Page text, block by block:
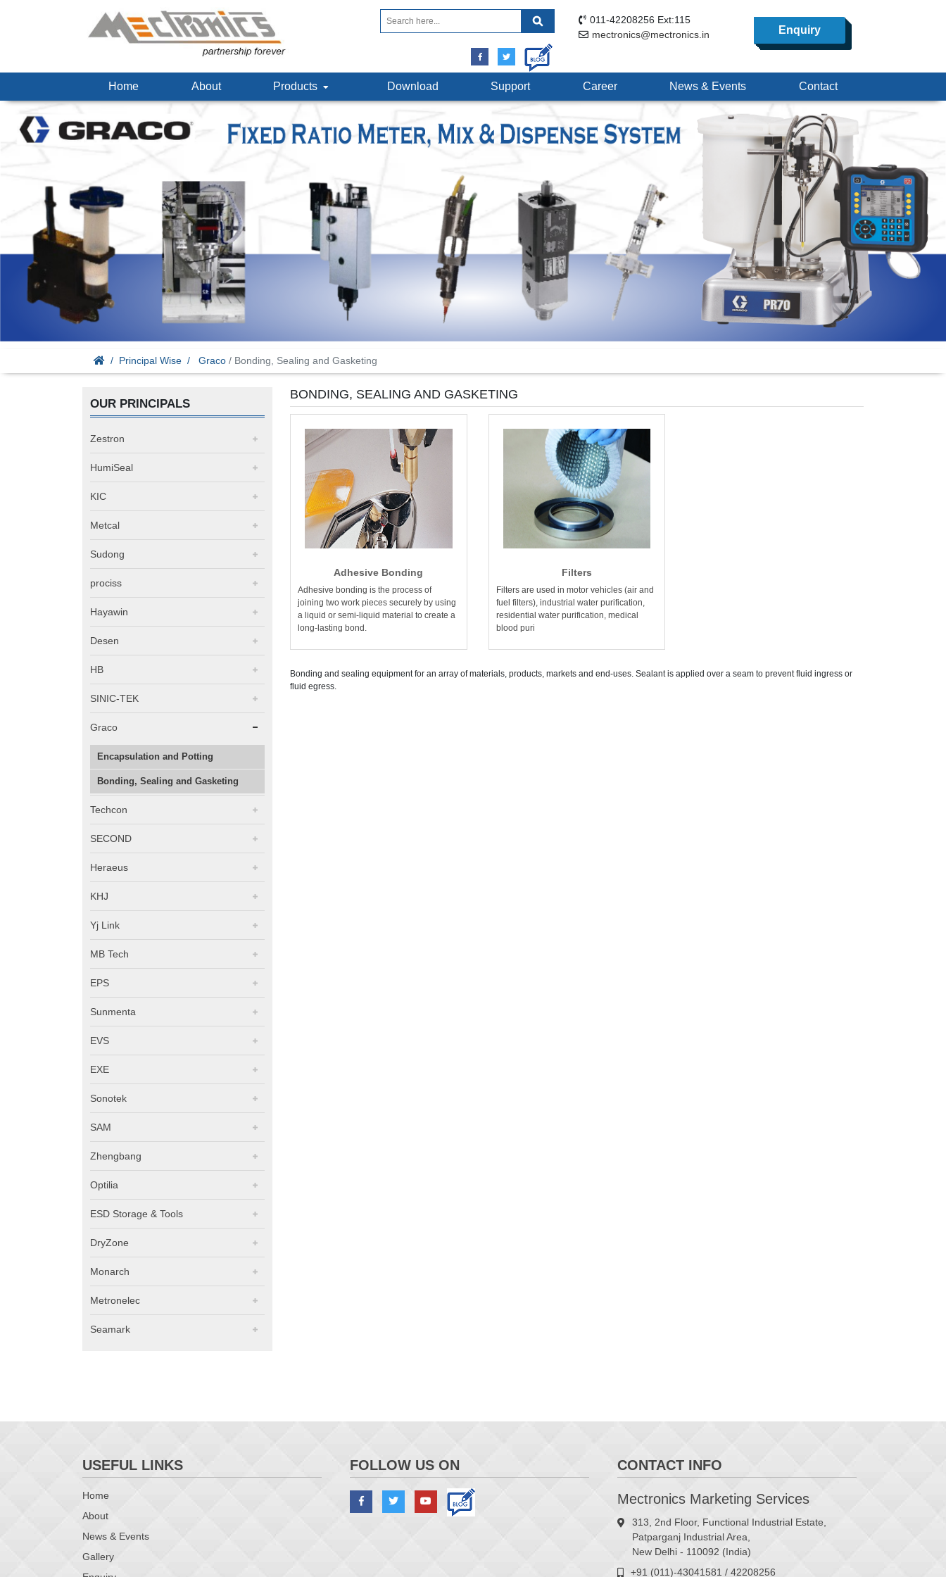
011-42208256 Ext:115
mectronics@mectronics.in
Enquiry
Home About Products Download Support Career News & Events Contact
Principal Wise Graco / Bonding, Sealing and Gasketing
OUR PRINCIPALS
Zestron
HumiSeal
KIC
Metcal
Sudong
prociss
Hayawin
Desen
HB
SINIC-TEK
Graco
Encapsulation and Potting
Bonding, Sealing and Gasketing
Techcon
SECOND
Heraeus
KHJ
Yj Link
MB Tech
EPS
Sunmenta
EVS
EXE
Sonotek
SAM
Zhengbang
Optilia
ESD Storage & Tools
DryZone
Monarch
Metronelec
Seamark
BONDING, SEALING AND GASKETING
Adhesive Bonding
Adhesive bonding is the process of
joining two work pieces securely by using
a liquid or semi-liquid material to create a
long-lasting bond.
Filters
Filters are used in motor vehicles (air and
fuel filters), industrial water purification,
residential water purification, medical
blood puri
Bonding and sealing equipment for an array of materials, products, markets and end-uses. Sealant is applied over a seam to prevent fluid ingress or
fluid egress.
USEFUL LINKS
Home
About
News & Events
Gallery
FOLLOW US ON CONTACT INFO
Mectronics Marketing Services
313, 2nd Floor, Functional Industrial Estate,
Patparganj Industrial Area,
New Delhi - 110092 (India)
+91 (011)-43041581 / 42208256